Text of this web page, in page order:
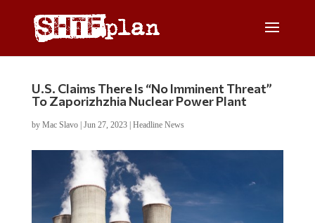
U.S. Claims There Is “No Imminent Threat”
To Zaporizhzhia Nuclear Power Plant
by Mac Slavo| Jun 27, 2023| Headline News